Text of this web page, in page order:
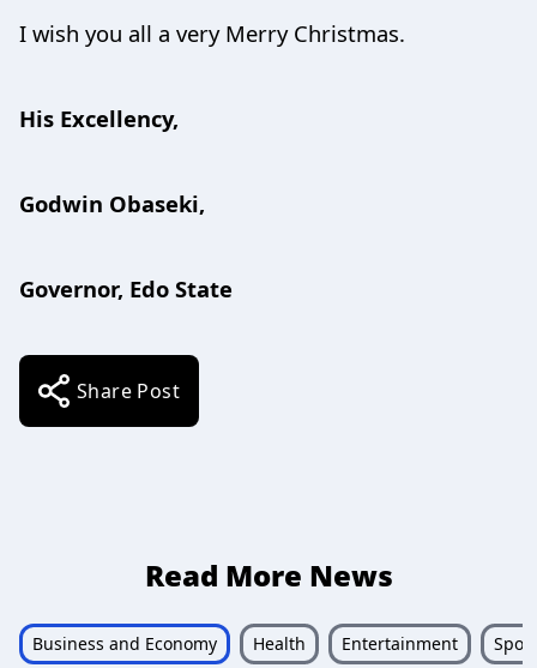
I wish you all a very Merry Christmas.
His Excellency,
Godwin Obaseki,
Governor, Edo State
Share Post
Read More News
Business and Economy Health Entertainment